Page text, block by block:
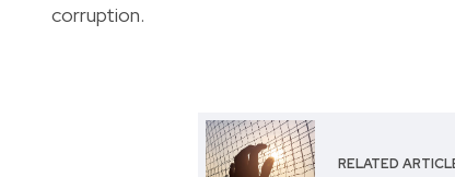
corruption.
RELATED